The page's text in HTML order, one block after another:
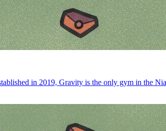
in 2019, Gravity is the only gym in the